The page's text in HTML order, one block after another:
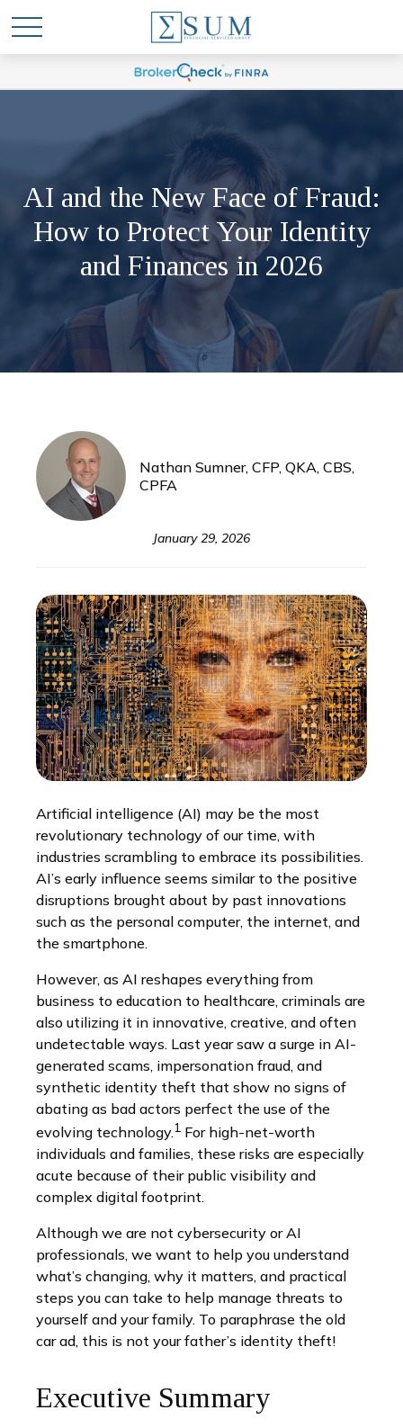
AI and the New Face of Fraud:
How to Protect Your Identity
and Finances in 2026
Nathan Sumner, CFP, QKA, CBS,
CPFA
January 29, 2026
Artificial intelligence (AI) may be the most
revolutionary technology of our time, with
industries scrambling to embrace its possibilities.
AI’s early influence seems similar to the positive
disruptions brought about by past innovations
such as the personal computer, the internet, and
the smartphone.
However, as AI reshapes everything from
business to education to healthcare, criminals are
also utilizing it in innovative, creative, and often
undetectable ways. Last year saw a surge in AI-
generated scams, impersonation fraud, and
synthetic identity theft that show no signs of
abating as bad actors perfect the use of the
evolving technology.1 For high-net-worth
individuals and families, these risks are especially
acute because of their public visibility and
complex digital footprint.
Although we are not cybersecurity or AI
professionals, we want to help you understand
what’s changing, why it matters, and practical
steps you can take to help manage threats to
yourself and your family. To paraphrase the old
car ad, this is not your father’s identity theft!
Executive Summary